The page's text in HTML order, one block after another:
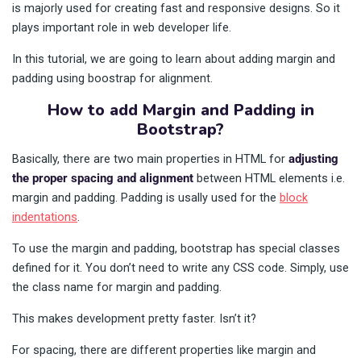
is majorly used for creating fast and responsive designs. So it
plays important role in web developer life.
In this tutorial, we are going to learn about adding margin and
padding using boostrap for alignment.
How to add Margin and Padding in
Bootstrap?
Basically, there are two main properties in HTML for adjusting
the proper spacing and alignment between HTML elements i.e.
margin and padding. Padding is usally used for the block
indentations.
To use the margin and padding, bootstrap has special classes
defined for it. You don’t need to write any CSS code. Simply, use
the class name for margin and padding.
This makes development pretty faster. Isn’t it?
For spacing, there are different properties like margin and